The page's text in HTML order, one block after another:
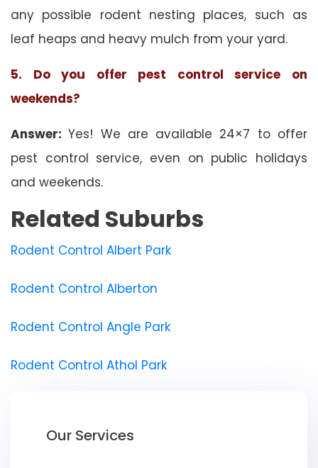
any possible rodent nesting places, such as
leaf heaps and heavy mulch from your yard.
5. Do you offer pest control service on
weekends?
Answer:Yes! We are available 24×7 to offer
pest control service, even on public holidays
and weekends.
Related Suburbs
Rodent Control Albert Park
Rodent Control Alberton
Rodent Control Angle Park
Rodent Control Athol Park
Our Services